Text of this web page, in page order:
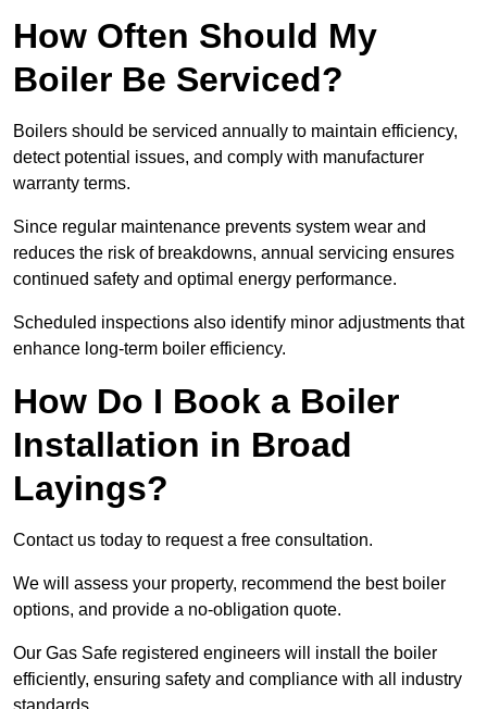
How Often Should My
Boiler Be Serviced?
Boilers should be serviced annually to maintain efficiency,
detect potential issues, and comply with manufacturer
warranty terms.
Since regular maintenance prevents system wear and
reduces the risk of breakdowns, annual servicing ensures
continued safety and optimal energy performance.
Scheduled inspections also identify minor adjustments that
enhance long-term boiler efficiency.
How Do I Book a Boiler
Installation in Broad
Layings?
Contact us today to request a free consultation.
We will assess your property, recommend the best boiler
options, and provide a no-obligation quote.
Our Gas Safe registered engineers will install the boiler
efficiently, ensuring safety and compliance with all industry